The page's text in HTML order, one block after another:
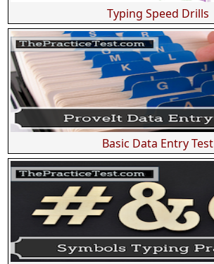
Typing Speed Drills
Basic Data Entry Test